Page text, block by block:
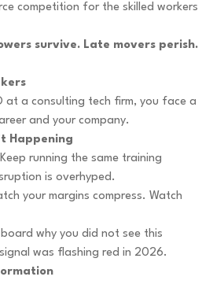
competition for the skilled workers
survive. Late movers perish.
at a consulting tech firm, you face a
and your company.
Happening
running the same training
is overhyped.
your margins compress. Watch
why you did not see this
was flashing red in 2026.